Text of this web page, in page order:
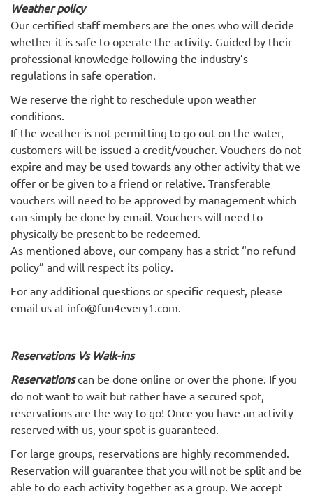
Weather policy
Our certified staff members are the ones who will decide
whether it is safe to operate the activity. Guided by their
professional knowledge following the industry’s
regulations in safe operation.
We reserve the right to reschedule upon weather
conditions.
If the weather is not permitting to go out on the water,
customers will be issued a credit/voucher. Vouchers do not
expire and may be used towards any other activity that we
offer or be given to a friend or relative. Transferable
vouchers will need to be approved by management which
can simply be done by email. Vouchers will need to
physically be present to be redeemed.
As mentioned above, our company has a strict “no refund
policy” and will respect its policy.
For any additional questions or specific request, please
email us at info@fun4every1.com.
Reservations Vs Walk-ins
Reservationscan be done online or over the phone. If you
do not want to wait but rather have a secured spot,
reservations are the way to go! Once you have an activity
reserved with us, your spot is guaranteed.
For large groups, reservations are highly recommended.
Reservation will guarantee that you will not be split and be
able to do each activity together as a group. We accept